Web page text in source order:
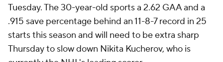
Tuesday. The 30-year-old sports a 2.62 GAA and a
.915 save percentage behind an 11-8-7 record in 25
starts this season and will need to be extra sharp
Thursday to slow down Nikita Kucherov, who is